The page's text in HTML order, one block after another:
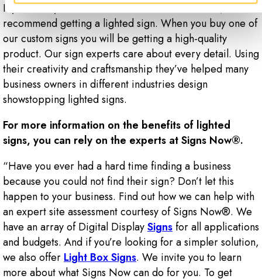
If you want your business to stand out in a crowd, we
recommend getting a lighted sign. When you buy one of
our custom signs you will be getting a high-quality
product. Our sign experts care about every detail. Using
their creativity and craftsmanship they’ve helped many
business owners in different industries design
showstopping lighted signs.
For more information on the benefits of lighted
signs, you can rely on the experts at Signs Now®.
“Have you ever had a hard time finding a business
because you could not find their sign? Don’t let this
happen to your business. Find out how we can help with
an expert site assessment courtesy of Signs Now®. We
have an array of Digital DisplaySignsfor all applications
and budgets. And if you’re looking for a simpler solution,
we also offerLight Box Signs. We invite you to learn
more about what Signs Now can do for you. To get